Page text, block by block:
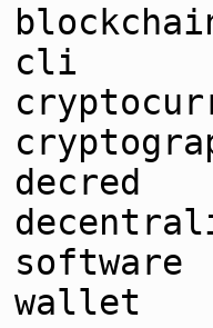
cli
decred
software
wallet